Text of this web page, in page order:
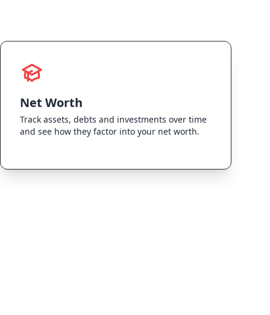
Net Worth
Track assets, debts and investments over time
and see how they factor into your net worth.